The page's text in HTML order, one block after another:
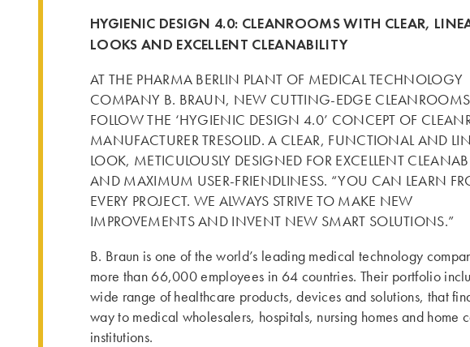
HYGIENIC DESIGN 4.0: CLEANROOMS WITH CLEAR,
LOOKS AND EXCELLENT CLEANABILITY
AT THE PHARMA BERLIN PLANT OF MEDICAL TECHNOLOGY
COMPANY B. BRAUN, NEW CUTTING-EDGE CLEANROOMS
FOLLOW THE ‘HYGIENIC DESIGN 4.0’ CONCEPT OF
MANUFACTURER TRESOLID. A CLEAR, FUNCTIONAL AND
LOOK, METICULOUSLY DESIGNED FOR EXCELLENT
AND MAXIMUM USER-FRIENDLINESS. “YOU CAN LEARN
EVERY PROJECT. WE ALWAYS STRIVE TO MAKE NEW
IMPROVEMENTS AND INVENT NEW SMART SOLUTIONS.”
B. Braun is one of the world’s leading medical technology
more than 66,000 employees in 64 countries. Their portfolio
wide range of healthcare products, devices and solutions, that
way to medical wholesalers, hospitals, nursing homes and home
institutions.